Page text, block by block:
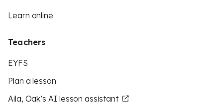
Learn online
Teachers
EYFS
Plan a lesson
Aila, Oak’s AI lesson assistant